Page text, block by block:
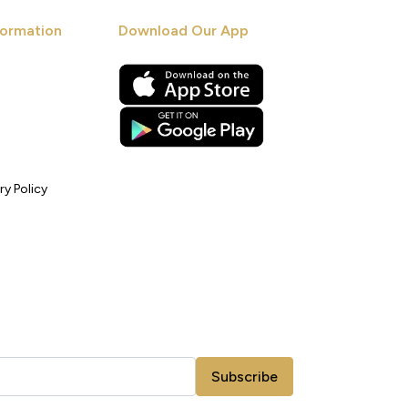
Policy
Download Our App
Subscribe